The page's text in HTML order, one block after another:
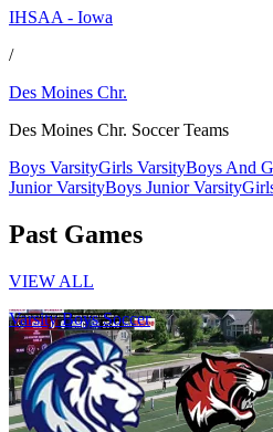
IHSAA - Iowa
/
Des Moines Chr.
Des Moines Chr. Soccer Teams
Boys VarsityGirls VarsityBoys And
Junior VarsityBoys Junior Varsity
Past Games
VIEW ALL
Varsity Boys Soccer